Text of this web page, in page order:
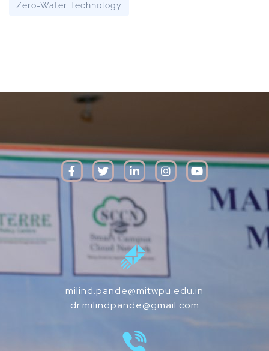
Zero-Water Technology
milind.pande@mitwpu.edu.in
dr.milindpande@gmail.com